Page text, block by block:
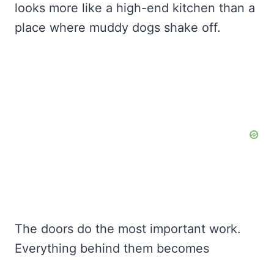
looks more like a high-end kitchen than a
place where muddy dogs shake off.
The doors do the most important work.
Everything behind them becomes